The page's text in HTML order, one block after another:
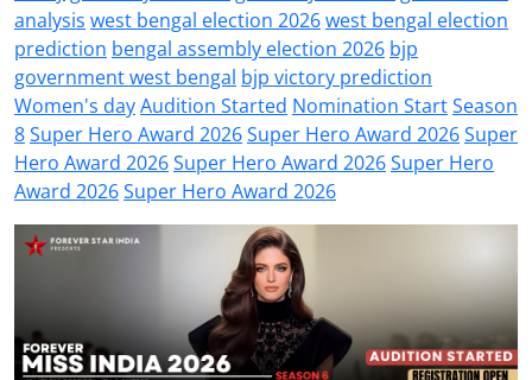
analysis west bengal election 2026west bengal election
prediction bengal assembly election 2026 bjp
government west bengal bjp victory prediction
Women's dayAudition Started Nomination StartSeason
8Super Hero Award 2026Super Hero Award 2026Super
Hero Award 2026Super Hero Award 2026Super Hero
Award 2026Super Hero Award 2026